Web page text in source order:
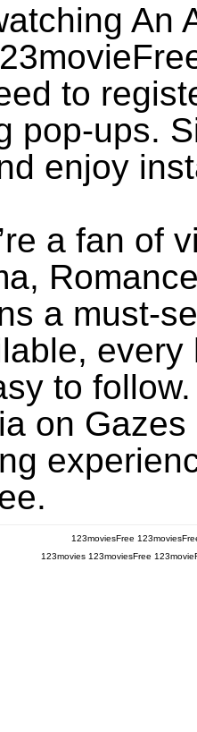
An
to
pop-ups.
enjoy
a fan of
a must-
to
on
123moviesFree
123movies 123moviesFree